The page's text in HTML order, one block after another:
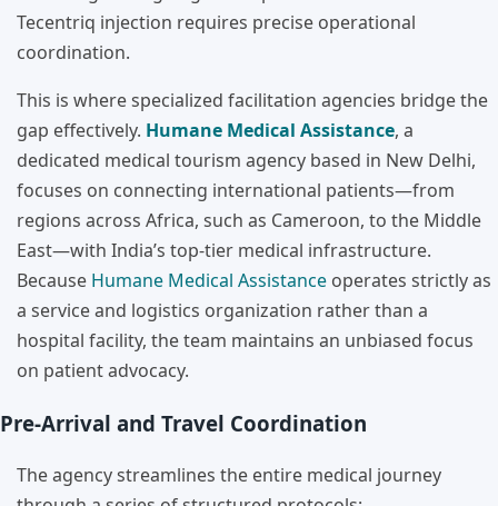
Tecentriq injection requires precise operational
coordination.
This is where specialized facilitation agencies bridge the
gap effectively. Humane Medical Assistance, a
dedicated medical tourism agency based in New Delhi,
focuses on connecting international patients—from
regions across Africa, such as Cameroon, to the Middle
East—with India’s top-tier medical infrastructure.
Because Humane Medical Assistance operates strictly as
a service and logistics organization rather than a
hospital facility, the team maintains an unbiased focus
on patient advocacy.
Pre-Arrival and Travel Coordination
The agency streamlines the entire medical journey